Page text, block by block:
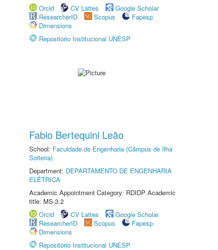
Orcid
CV Lattes
Google Scholar
ResearcherID
Scopus
Fapesp
Dimensions
Repositório Institucional UNESP
Fabio Bertequini Leão
School: Faculdade de Engenharia (Câmpus de Ilha
Solteira)
Department: DEPARTAMENTO DE ENGENHARIA
ELÉTRICA
Academic Appointment Category: RDIDP Academic
title: MS-3.2
Orcid
CV Lattes
Google Scholar
ResearcherID
Scopus
Fapesp
Dimensions
Repositório Institucional UNESP